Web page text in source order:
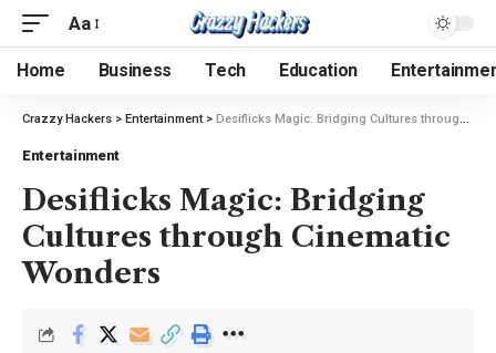
Aa
Home Business Tech Education
Crazzy Hackers > Entertainment> Desiflicks Magic: Bridging Cultures through Cinematic Wonders
Entertainment
Desiflicks Magic: Bridging
Cultures through Cinematic
Wonders